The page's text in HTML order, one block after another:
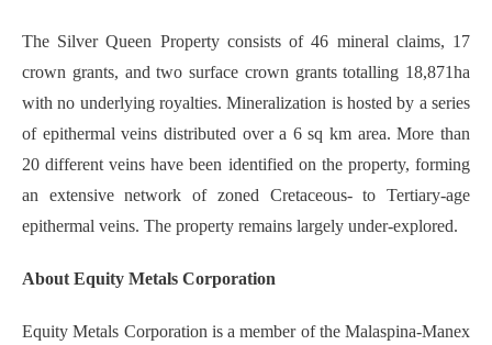
The Silver Queen Property consists of 46 mineral claims, 17
crown grants, and two surface crown grants totalling 18,871ha
with no underlying royalties. Mineralization is hosted by a series
of epithermal veins distributed over a 6 sq km area. More than
20 different veins have been identified on the property, forming
an extensive network of zoned Cretaceous- to Tertiary-age
epithermal veins. The property remains largely under-explored.
About Equity Metals Corporation
Equity Metals Corporation is a member of the Malaspina-Manex